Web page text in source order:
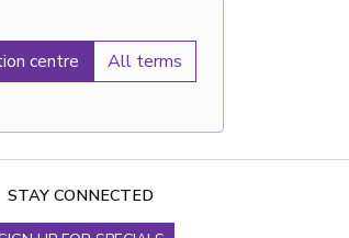
centre All terms
STAY CONNECTED